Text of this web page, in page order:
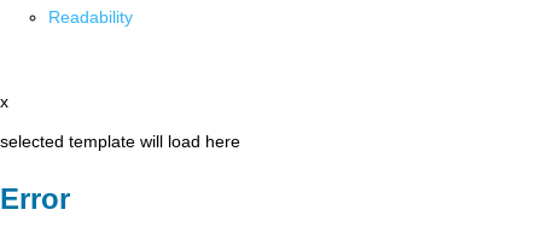
Readability
x
selected template will load here
Error